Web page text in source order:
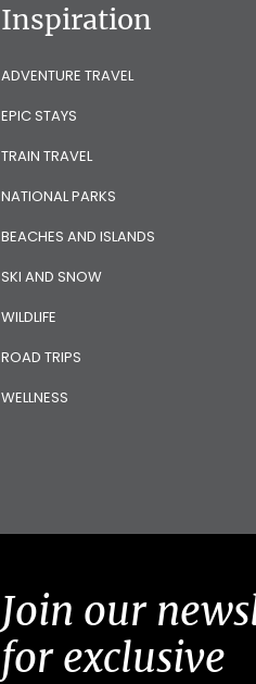
Inspiration
ADVENTURE TRAVEL
EPIC STAYS
TRAIN TRAVEL
NATIONAL PARKS
BEACHES AND ISLANDS
SKI AND SNOW
WILDLIFE
ROAD TRIPS
WELLNESS
Join our
for exclusive